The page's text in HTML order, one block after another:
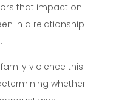
that impact on
in a relationship
violence this
whether